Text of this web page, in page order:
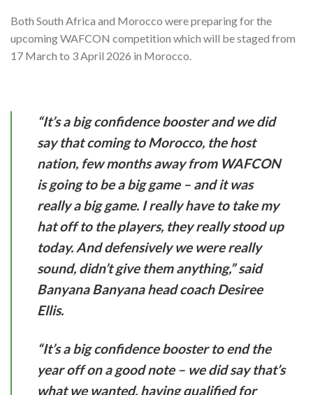
Both South Africa and Morocco were preparing for the
upcoming WAFCON competition which will be staged from
17 March to 3 April 2026 in Morocco.
“It’s a big confidence booster and we did
say that coming to Morocco, the host
nation, few months away from WAFCON
is going to be a big game – and it was
really a big game. I really have to take my
hat off to the players, they really stood up
today. And defensively we were really
sound, didn’t give them anything,” said
Banyana Banyana head coach Desiree
Ellis.
“It’s a big confidence booster to end the
year off on a good note – we did say that’s
what we wanted, having qualified for